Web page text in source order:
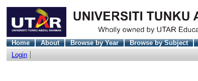
Home About Browse by Year Browse by Subject
Login